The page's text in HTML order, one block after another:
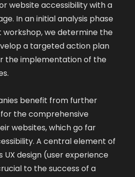
website accessibility with a
In an initial analysis phase
workshop, we determine the
a targeted action plan
the implementation of the
benefit from further
the comprehensive
websites, which go far
A central element of
UX design (user experience
to the success of a